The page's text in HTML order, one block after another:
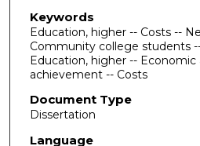
Keywords
Education, higher -- Costs --
Community college students
Education, higher --
achievement -- Costs
Document Type
Dissertation
Language